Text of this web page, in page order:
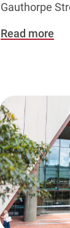
Gauthorpe
Read more